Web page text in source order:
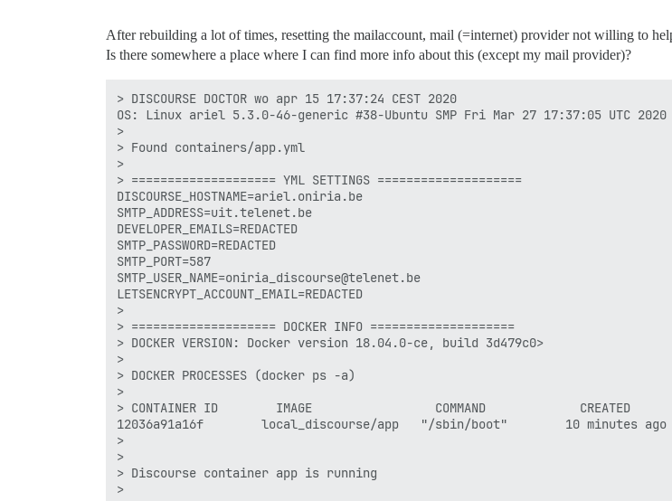
After rebuilding a lot of times, resetting the mailaccount, mail (=internet) provider not willing to
Is there somewhere a place where I can find more info about this (except my mail provider)?
> DISCOURSE DOCTOR wo apr 15 17:37:24 CEST 2020
OS: Linux ariel 5.3.0-46-generic #38-Ubuntu SMP Fri Mar 27 17:37:05 UTC 2020
>
> Found containers/app.yml
>
> ==================== YML SETTINGS ====================
DISCOURSE_HOSTNAME=ariel.oniria.be
SMTP_ADDRESS=uit.telenet.be
DEVELOPER_EMAILS=REDACTED
SMTP_PASSWORD=REDACTED
SMTP_PORT=587
SMTP_USER_NAME=oniria_discourse@telenet.be
LETSENCRYPT_ACCOUNT_EMAIL=REDACTED
>
> ==================== DOCKER INFO ====================
> DOCKER VERSION: Docker version 18.04.0-ce, build 3d479c0>
>
> DOCKER PROCESSES (docker ps -a)
>
> CONTAINER ID        IMAGE                 COMMAND
12036a91a16f        local_discourse/app   "/sbin/boot"        10 minutes
>
>
> Discourse container app is running
>